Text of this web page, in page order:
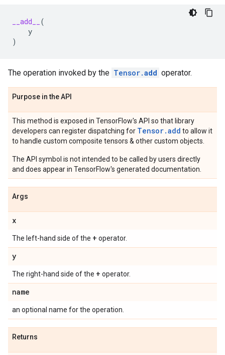
__add__
(
y
)
The operation invoked by the Tensor.add operator.
Purpose in the API
This method is exposed in TensorFlow's API so that library
developers can register dispatching for Tensor.add to allow it
to handle custom composite tensors & other custom objects.
The API symbol is not intended to be called by users directly
and does appear in TensorFlow's generated documentation.
Args
x
The left-hand side of the + operator.
y
The right-hand side of the + operator.
name
an optional name for the operation.
Returns